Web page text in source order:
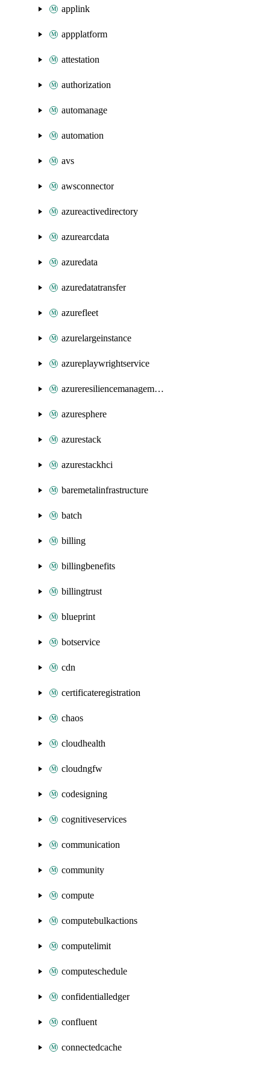
applink
appplatform
attestation
authorization
automanage
automation
avs
awsconnector
azureactivedirectory
azurearcdata
azuredata
azuredatatransfer
azurefleet
azurelargeinstance
azureplaywrightservice
azureresiliencemanagement
azuresphere
azurestack
azurestackhci
baremetalinfrastructure
batch
billing
billingbenefits
billingtrust
blueprint
botservice
cdn
certificateregistration
chaos
cloudhealth
cloudngfw
codesigning
cognitiveservices
communication
community
compute
computebulkactions
computelimit
computeschedule
confidentialledger
confluent
connectedcache